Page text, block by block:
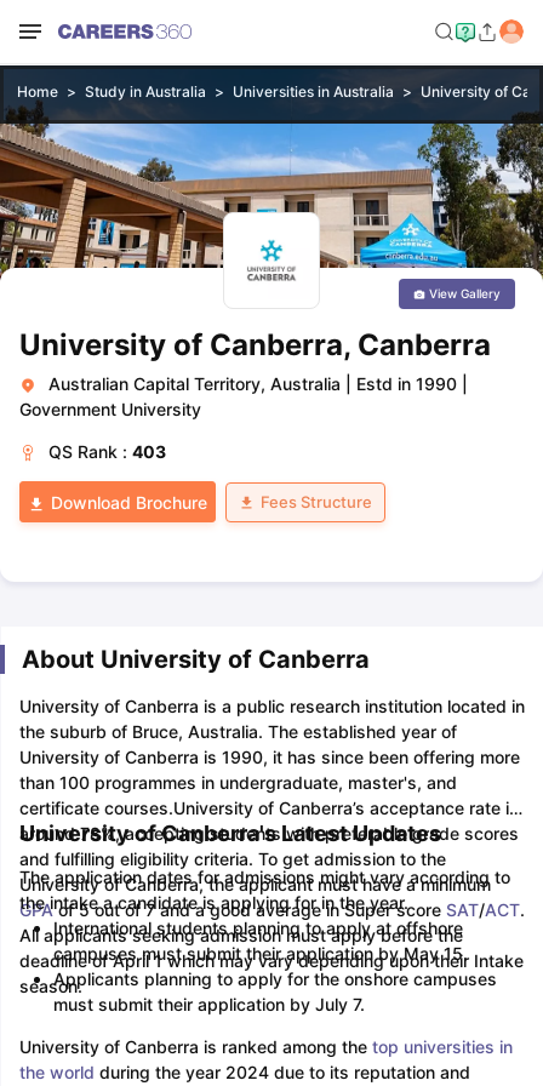
Home Study in Australia Universities in Australia University of
University of Canberra, Canberra
Australian Capital Territory, Australia Estd in 1990
Government University
QS Rank : 403
Download Brochure Fees Structure
View Gallery
About University of Canberra
University of Canberra is a public research institution located in
the suburb of Bruce, Australia. The established year of
University of Canberra is 1990, it has since been offering more
than 100 programmes in undergraduate, master's, and
certificate courses.University of Canberra’s acceptance rate is
around 78%, accepting students with preferable grade scores
and fulfilling eligibility criteria. To get admission to the
University of Canberra, the applicant must have a minimum
GPAof 5 out of 7 and a good average in Super score SAT/ACT.
All applicants seeking admission must apply before the
deadline of April 1 which may vary depending upon their Intake
season.
University of Canberra's Latest Updates
The application dates for admissions might vary according to
the intake a candidate is applying for in the year.
International students planning to apply at offshore
campuses must submit their application by May 15.
Applicants planning to apply for the onshore campuses
must submit their application by July 7.
University of Canberra is ranked among the top universities in
the world during the year 2024 due to its reputation and